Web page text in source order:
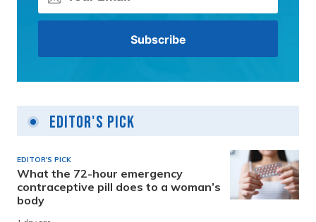
Editor's Pick
EDITOR'S PICK
What the 72-hour emergency
contraceptive pill does to a woman’s
body